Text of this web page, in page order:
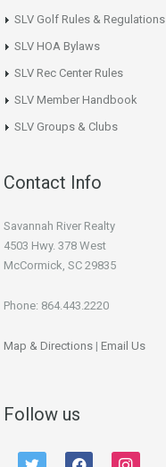
SLV Golf Rules & Regulations
SLV HOA Bylaws
SLV Rec Center Rules
SLV Member Handbook
SLV Groups & Clubs
Contact Info
Savannah River Realty
4503 Hwy. 378 West
McCormick, SC 29835
Phone: 864.443.2220
Map & Directions | Email Us
Follow us
twitter facebook instagram